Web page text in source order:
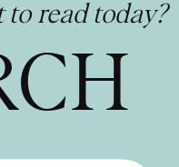
read today?